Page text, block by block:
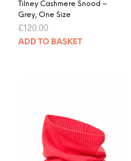
Tilney Cashmere Snood –
Grey, One Size
£120.00
ADD TO BASKET